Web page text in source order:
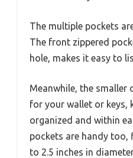
The multiple pockets
The front zippered
hole, makes it easy to
Meanwhile, the smaller
for your wallet or keys,
organized and within
pockets are handy
to 2.5 inches in